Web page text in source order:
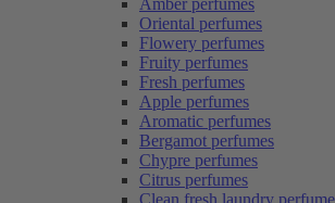
Amber perfumes
Oriental perfumes
Flowery perfumes
Fruity perfumes
Fresh perfumes
Apple perfumes
Aromatic perfumes
Bergamot perfumes
Chypre perfumes
Citrus perfumes
Clean fresh laundry